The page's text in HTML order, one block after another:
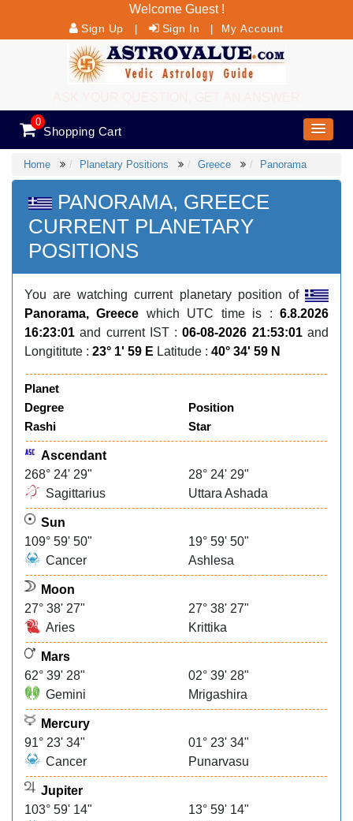
Welcome Guest !
Sign Up Sign In My Account
0
Shopping Cart
Home Planetary Positions Greece Panorama
PANORAMA, GREECE
CURRENT PLANETARY
POSITIONS
You are watching current planetary position of
Panorama, Greece which UTC time is :6.8.2026
16:23:01and current IST :06-08-2026 21:53:01and
Longititute : 23° 1' 59 E Latitude : 40° 34' 59 N
Planet
Degree
Position
Rashi
Star
Ascendant
268° 24' 29"
28° 24' 29"
Sagittarius
Uttara Ashada
Sun
109° 59' 50"
19° 59' 50"
Cancer
Ashlesa
Moon
27° 38' 27"
27° 38' 27"
Aries
Krittika
Mars
62° 39' 28"
02° 39' 28"
Gemini
Mrigashira
Mercury
91° 23' 34"
01° 23' 34"
Cancer
Punarvasu
Jupiter
103° 59' 14"
13° 59' 14"